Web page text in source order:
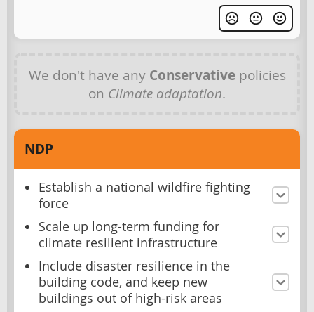
We don't have any Conservativepolicies
on Climate adaptation.
NDP
Establish a national wildfire fighting
force
Scale up long-term funding for
climate resilient infrastructure
Include disaster resilience in the
building code, and keep new
buildings out of high-risk areas